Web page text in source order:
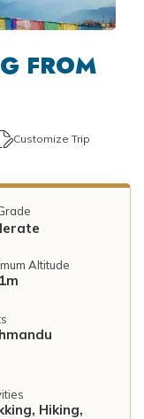
FROM
Customize Trip
Altitude
Hiking,